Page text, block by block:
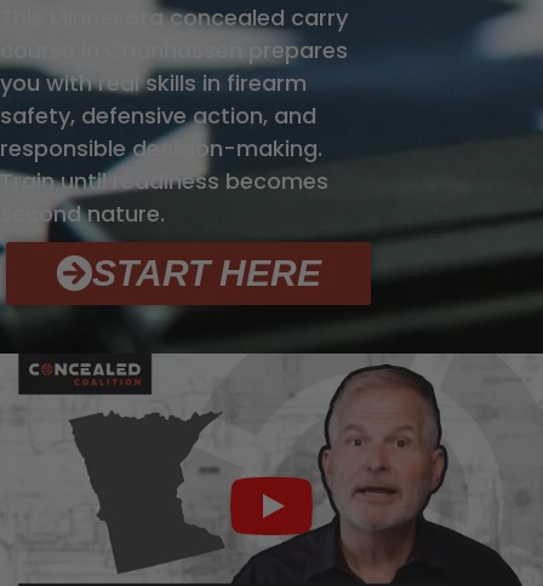
This Minnesota concealed carry
course in Chanhassen prepares
you with real skills in firearm
safety, defensive action, and
responsible decision-making.
Train until readiness becomes
second nature.
START HERE